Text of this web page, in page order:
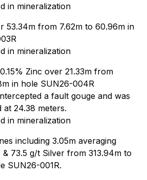
in mineralization
53.34m from 7.62m to 60.96m in
in mineralization
Zinc over 21.33m from
in hole SUN26-004R
a fault gouge and was
at 24.38 meters.
in mineralization
including 3.05m averaging
73.5 g/t Silver from 313.94m to
SUN26-001R.